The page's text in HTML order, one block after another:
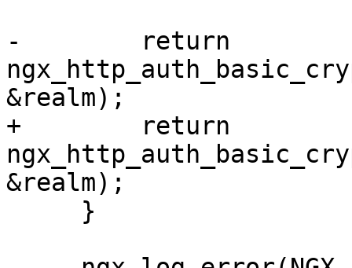
-        return
&realm);
+        return
&realm);